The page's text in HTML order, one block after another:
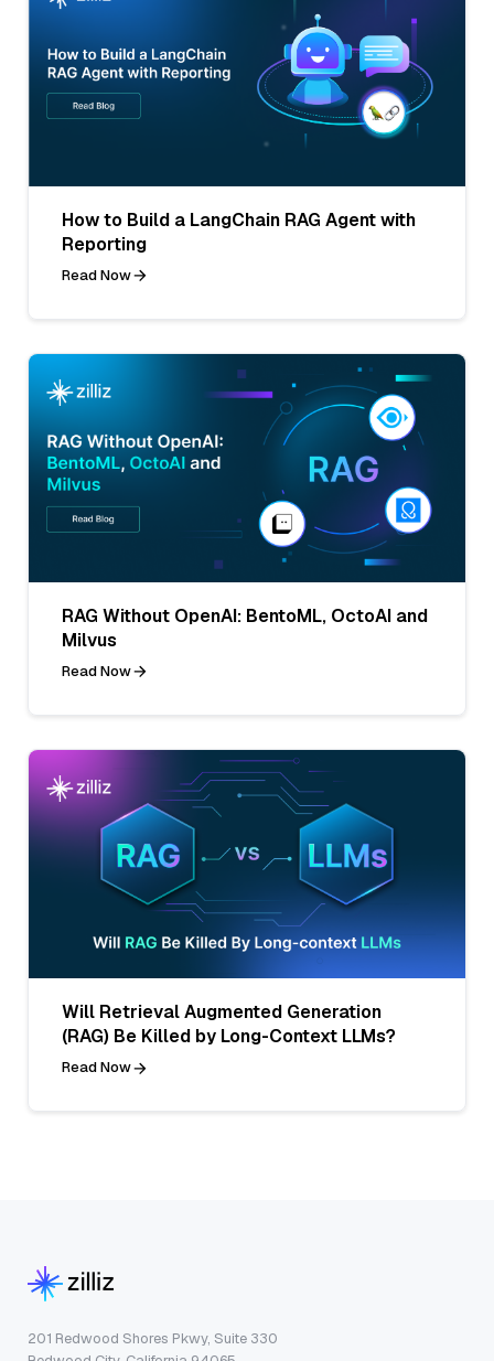
How to Build a LangChain RAG Agent with
Reporting
Read Now
RAG Without OpenAI: BentoML, OctoAI and
Milvus
Read Now
Will Retrieval Augmented Generation
(RAG) Be Killed by Long-Context LLMs?
Read Now
201 Redwood Shores Pkwy, Suite 330